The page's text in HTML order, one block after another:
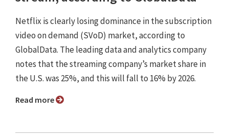
Netflix is clearly losing dominance in the subscription
video on demand (SVoD) market, according to
GlobalData. The leading data and analytics company
notes that the streaming company’s market share in
the U.S. was 25%, and this will fall to 16% by 2026.
Read more